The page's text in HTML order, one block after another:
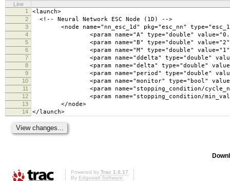
Line
1
<launch>
2 <!-- Neural Network ESC Node (1D) -->
3 <node name="nn_esc_1d" pkg="esc_nn"
4 <param name="A" type="double"
5 <param name="B" type="double"
6 <param name="M" type="double"
7 <param name="ddelta" type="double"
8 <param name="delta" type="double"
9 <param name="period" type="double"
10 <param name="monitor" type="bool"
11 <param name="stopping_condition/
12 <param name="stopping_condition/
13 </node>
14 </launch>
Powered by Trac 1.0.17
By Edgewall Software